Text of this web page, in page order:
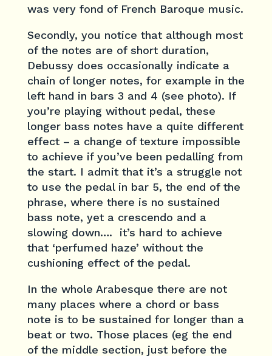
was very fond of French Baroque music.
Secondly, you notice that although most
of the notes are of short duration,
Debussy does occasionally indicate a
chain of longer notes, for example in the
left hand in bars 3 and 4 (see photo). If
you’re playing without pedal, these
longer bass notes have a quite different
effect – a change of texture impossible
to achieve if you’ve been pedalling from
the start. I admit that it’s a struggle not
to use the pedal in bar 5, the end of the
phrase, where there is no sustained
bass note, yet a crescendo and a
slowing down…. it’s hard to achieve
that ‘perfumed haze’ without the
cushioning effect of the pedal.
In the whole Arabesque there are not
many places where a chord or bass
note is to be sustained for longer than a
beat or two. Those places (eg the end
of the middle section, just before the